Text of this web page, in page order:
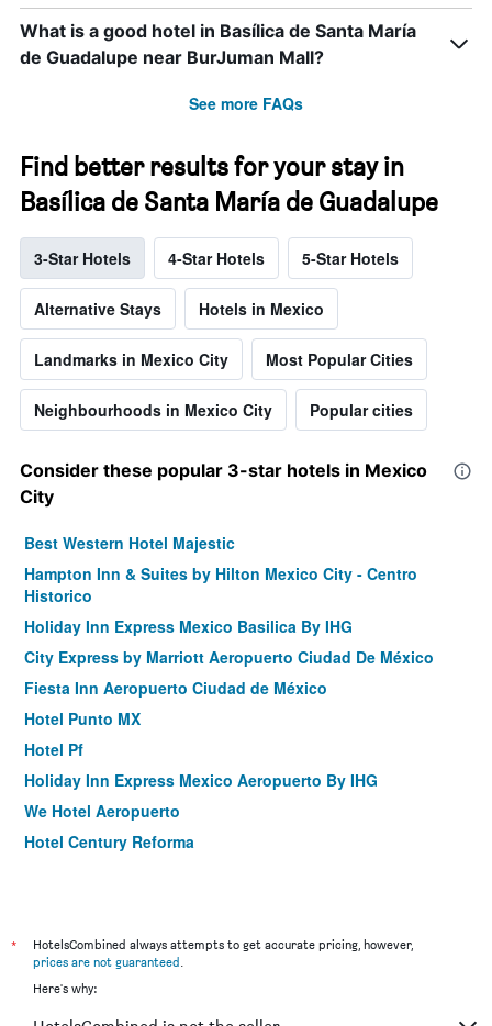
What is a good hotel in Basílica de Santa María
de Guadalupe near BurJuman Mall?
See more FAQs
Find better results for your stay in
Basílica de Santa María de Guadalupe
3-Star Hotels 4-Star Hotels 5-Star Hotels
Alternative Stays Hotels in Mexico
Landmarks in Mexico City Most Popular Cities
Neighbourhoods in Mexico City Popular cities
Consider these popular 3-star hotels in Mexico
City
Best Western Hotel Majestic
Hampton Inn & Suites by Hilton Mexico City - Centro
Historico
Holiday Inn Express Mexico Basilica By IHG
City Express by Marriott Aeropuerto Ciudad De México
Fiesta Inn Aeropuerto Ciudad de México
Hotel Punto MX
Hotel Pf
Holiday Inn Express Mexico Aeropuerto By IHG
We Hotel Aeropuerto
Hotel Century Reforma
Ibis Mexico Alameda
City Express by Marriott Ciudad De Mexico Alameda
Holiday Inn Express Mexico Reforma By IHG
*
HotelsCombined always attempts to get accurate pricing, however,
prices are not guaranteed.
Here's why: